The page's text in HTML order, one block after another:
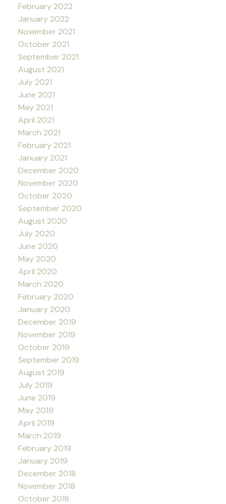
February 2022
January 2022
November 2021
October 2021
September 2021
August 2021
July 2021
June 2021
May 2021
April 2021
March 2021
February 2021
January 2021
December 2020
November 2020
October 2020
September 2020
August 2020
July 2020
June 2020
May 2020
April 2020
March 2020
February 2020
January 2020
December 2019
November 2019
October 2019
September 2019
August 2019
July 2019
June 2019
May 2019
April 2019
March 2019
February 2019
January 2019
December 2018
November 2018
October 2018